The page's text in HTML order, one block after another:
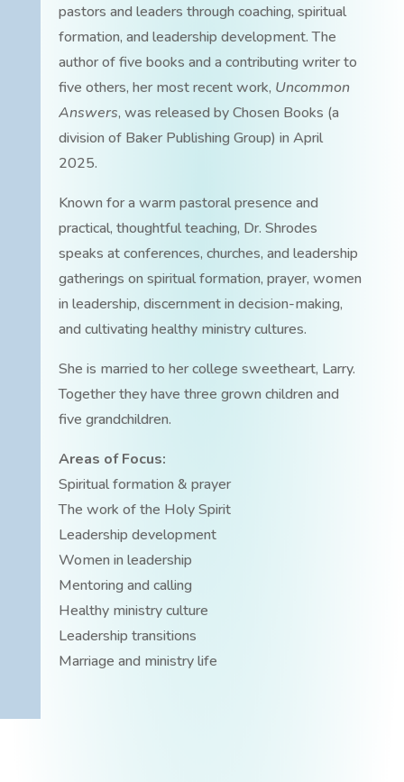
pastors and leaders through coaching, spiritual
formation, and leadership development. The
author of five books and a contributing writer to
five others, her most recent work, Uncommon
Answers, was released by Chosen Books (a
division of Baker Publishing Group) in April
2025.
Known for a warm pastoral presence and
practical, thoughtful teaching, Dr. Shrodes
speaks at conferences, churches, and leadership
gatherings on spiritual formation, prayer, women
in leadership, discernment in decision-making,
and cultivating healthy ministry cultures.
She is married to her college sweetheart, Larry.
Together they have three grown children and
five grandchildren.
Areas of Focus:
Spiritual formation & prayer
The work of the Holy Spirit
Leadership development
Women in leadership
Mentoring and calling
Healthy ministry culture
Leadership transitions
Marriage and ministry life